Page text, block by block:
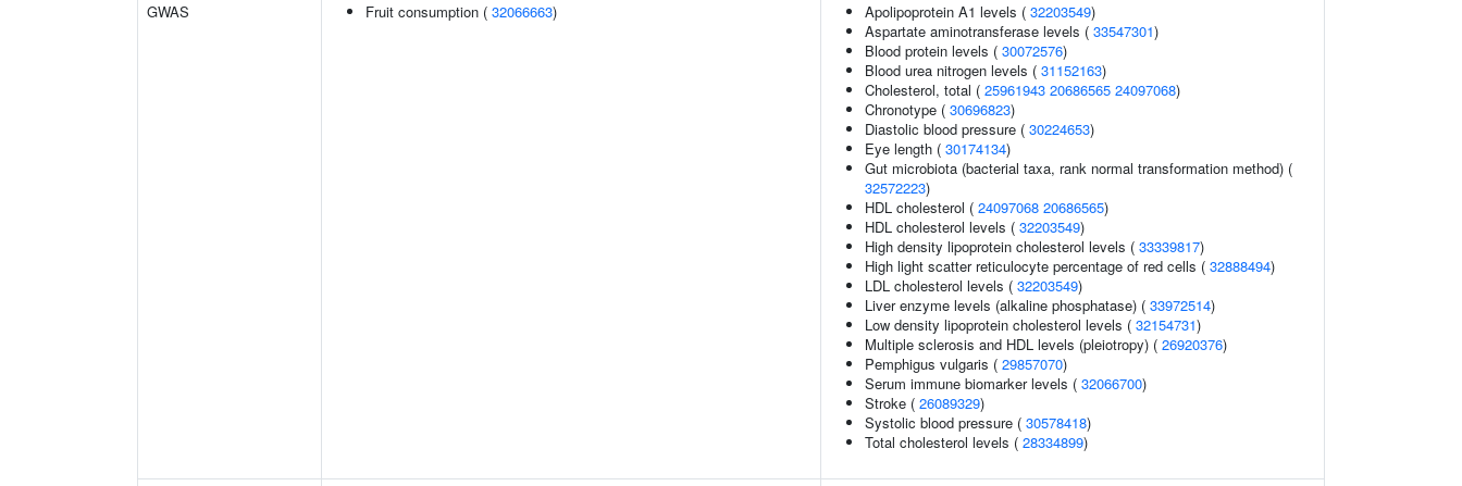
GWAS
Fruit consumption ( 32066663) Apolipoprotein A1 levels ( 32203549)
Aspartate aminotransferase levels ( 33547301)
Blood protein levels ( 30072576)
Blood urea nitrogen levels ( 31152163)
Cholesterol, total ( 25961943 20686565 24097068)
Chronotype ( 30696823)
Diastolic blood pressure ( 30224653)
Eye length ( 30174134)
Gut microbiota (bacterial taxa, rank normal transformation method) (
32572223)
HDL cholesterol ( 24097068 20686565)
HDL cholesterol levels ( 32203549)
High density lipoprotein cholesterol levels ( 33339817)
High light scatter reticulocyte percentage of red cells ( 32888494)
LDL cholesterol levels ( 32203549)
Liver enzyme levels (alkaline phosphatase) ( 33972514)
Low density lipoprotein cholesterol levels ( 32154731)
Multiple sclerosis and HDL levels (pleiotropy) ( 26920376)
Pemphigus vulgaris ( 29857070)
Serum immune biomarker levels ( 32066700)
Stroke ( 26089329)
Systolic blood pressure ( 30578418)
Total cholesterol levels ( 28334899)